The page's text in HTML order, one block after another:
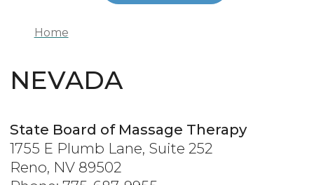
Home
NEVADA
State Board of Massage Therapy
1755 E Plumb Lane, Suite 252
Reno, NV 89502